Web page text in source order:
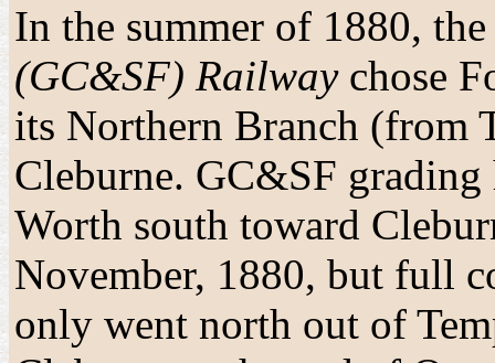
In the summer of 1880,
(GC&SF) Railwaychose
its Northern Branch (from
Cleburne. GC&SF
Worth south toward
November, 1880, but full
only went north out of